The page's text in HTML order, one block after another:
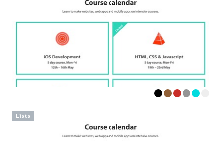
Lists